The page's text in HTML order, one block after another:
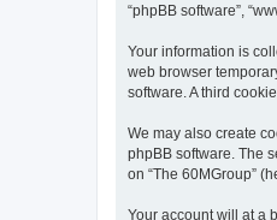
“phpBB software”,
Your information is
web browser
software. A third
We may also create
phpBB software. The
on “The 60MGroup”
Your account will at a